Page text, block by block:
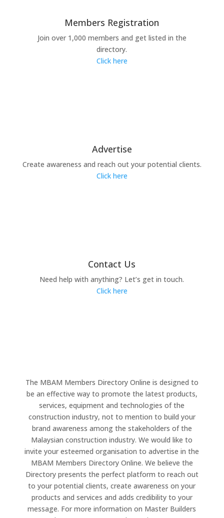
Members Registration
Join over 1,000 members and get listed in the
directory.
Click here
Advertise
Create awareness and reach out your potential clients.
Click here
Contact Us
Need help with anything? Let’s get in touch.
Click here
The MBAM Members Directory Online is designed to
be an effective way to promote the latest products,
services, equipment and technologies of the
construction industry, not to mention to build your
brand awareness among the stakeholders of the
Malaysian construction industry. We would like to
invite your esteemed organisation to advertise in the
MBAM Members Directory Online. We believe the
Directory presents the perfect platform to reach out
to your potential clients, create awareness on your
products and services and adds credibility to your
message. For more information on Master Builders